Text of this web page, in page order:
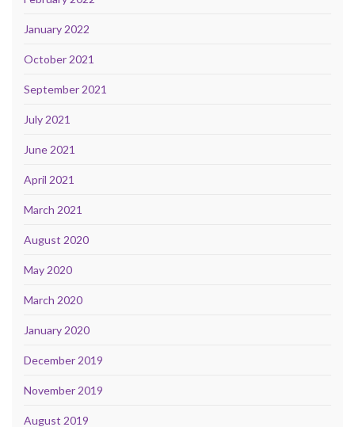
January 2022
October 2021
September 2021
July 2021
June 2021
April 2021
March 2021
August 2020
May 2020
March 2020
January 2020
December 2019
November 2019
August 2019